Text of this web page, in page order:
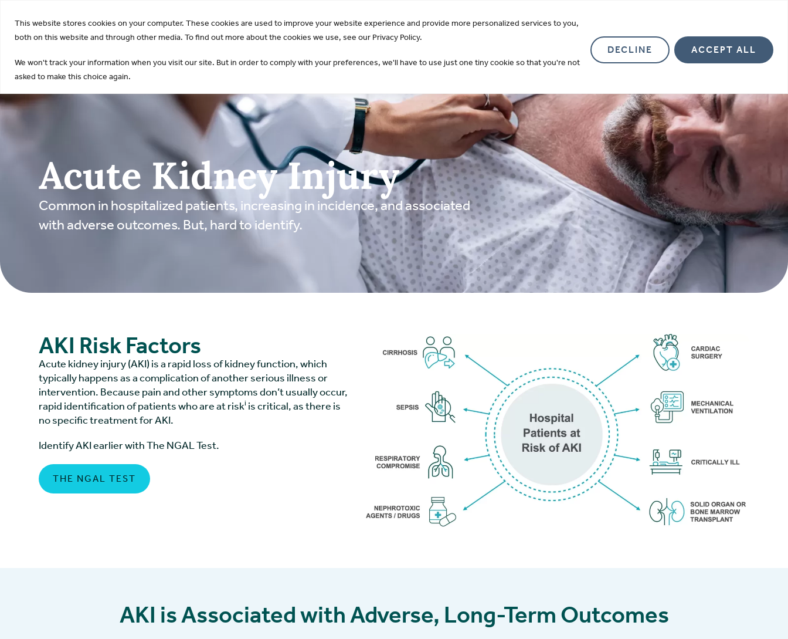
This website stores cookies on your computer. These cookies are used to improve your website experience and provide more personalized services to you,
both on this website and through other media. To find out more about the cookies we use, see our Privacy Policy.
We won't track your information when you visit our site. But in order to comply with your preferences, we'll have to use just one tiny cookie so that you're not
asked to make this choice again.
DECLINE ACCEPT ALL
AKI & NGAL Products Investor Relations
Acute Kidney Injury
Common in hospitalized patients, increasing in incidence, and associated
with adverse outcomes. But, hard to identify.
AKI Risk Factors
Acute kidney injury (AKI) is a rapid loss of kidney function, which
typically happens as a complication of another serious illness or
intervention. Because pain and other symptoms don’t usually occur,
rapid identification of patients who are at riski is critical, as there is
no specific treatment for AKI.
Identify AKI earlier with The NGAL Test.
THE NGAL TEST
AKI is Associated with Adverse, Long-Term Outcomes